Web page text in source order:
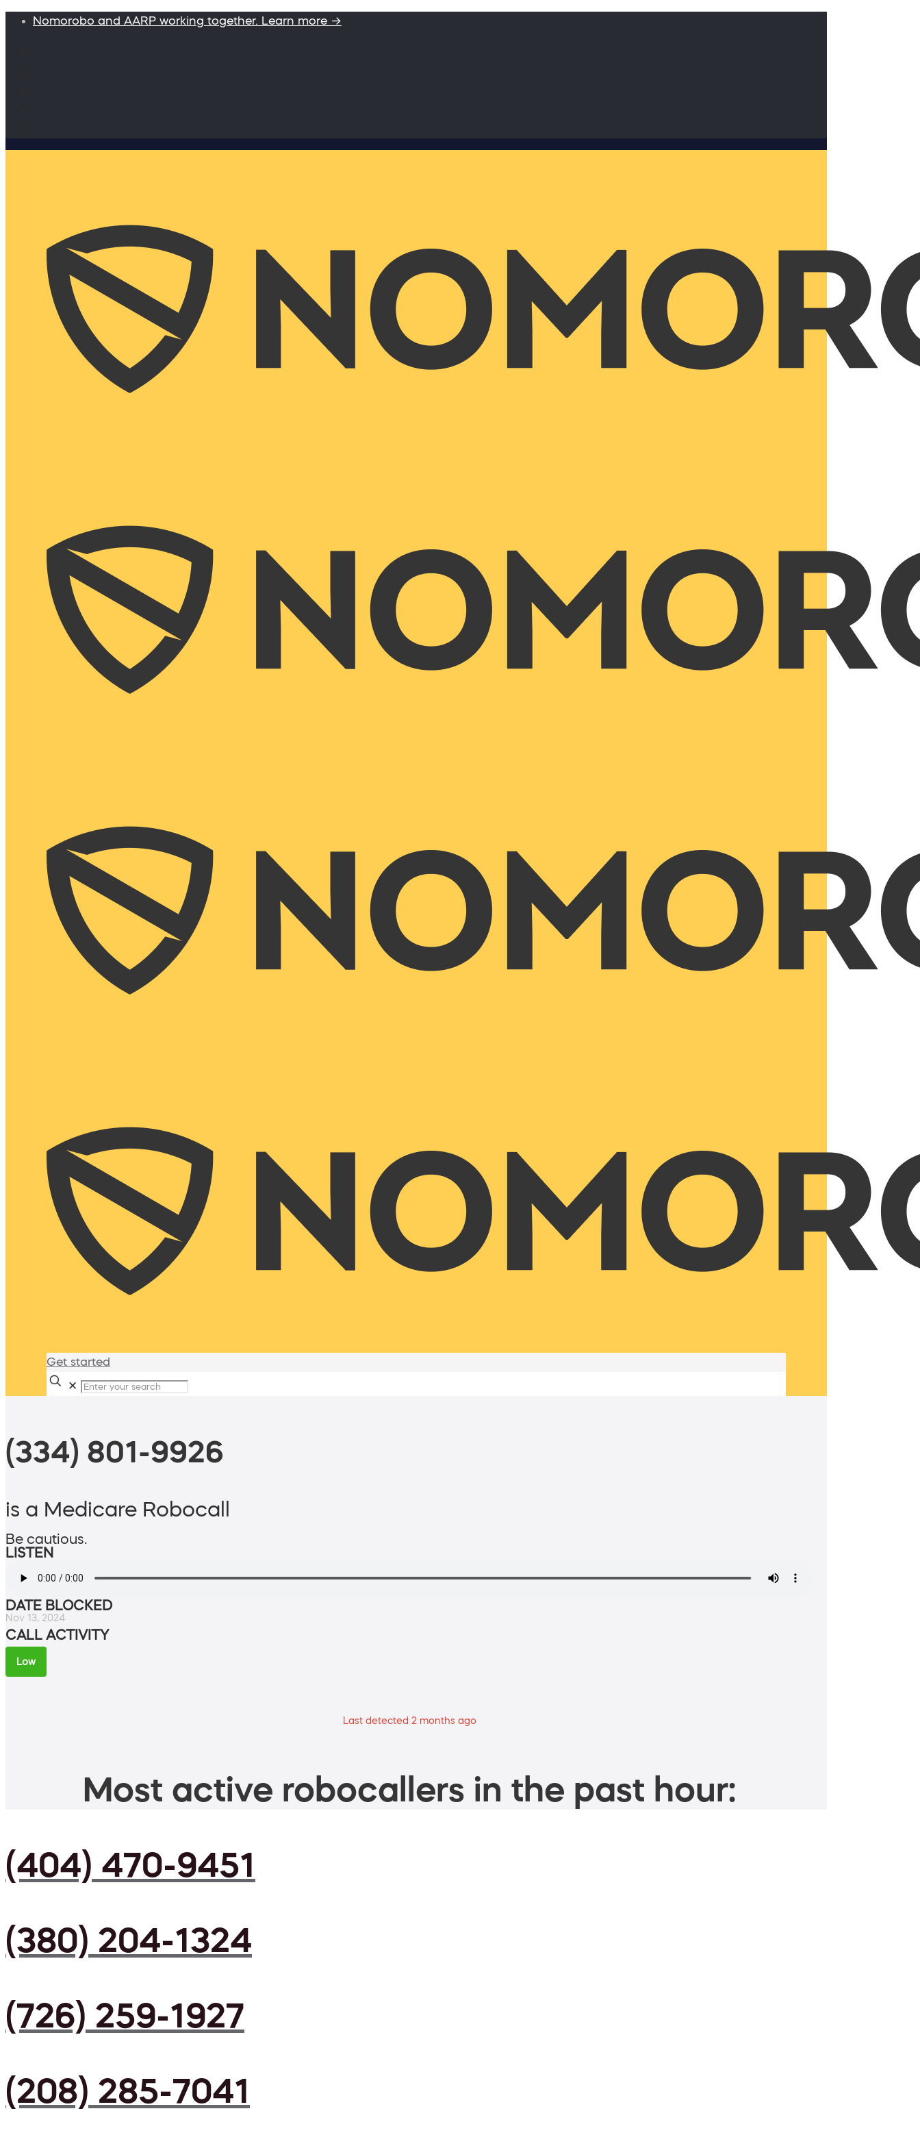
Nomorobo and AARP working together. Learn more →
Get started
✕
(334) 801-9926
is a Medicare Robocall
Be cautious.
LISTEN
DATE BLOCKED
Nov 13, 2024
CALL ACTIVITY
Low
Last detected 2 months ago
Most active robocallers in the past hour:
(404) 470-9451
(380) 204-1324
(726) 259-1927
(208) 285-7041